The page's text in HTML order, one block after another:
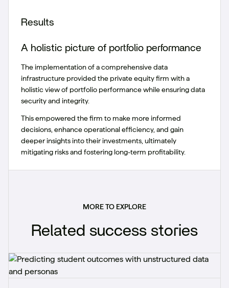
Results
A holistic picture of portfolio performance
The implementation of a comprehensive data
infrastructure provided the private equity firm with a
holistic view of portfolio performance while ensuring data
security and integrity.
This empowered the firm to make more informed
decisions, enhance operational efficiency, and gain
deeper insights into their investments, ultimately
mitigating risks and fostering long-term profitability.
MORE TO EXPLORE
Related success stories